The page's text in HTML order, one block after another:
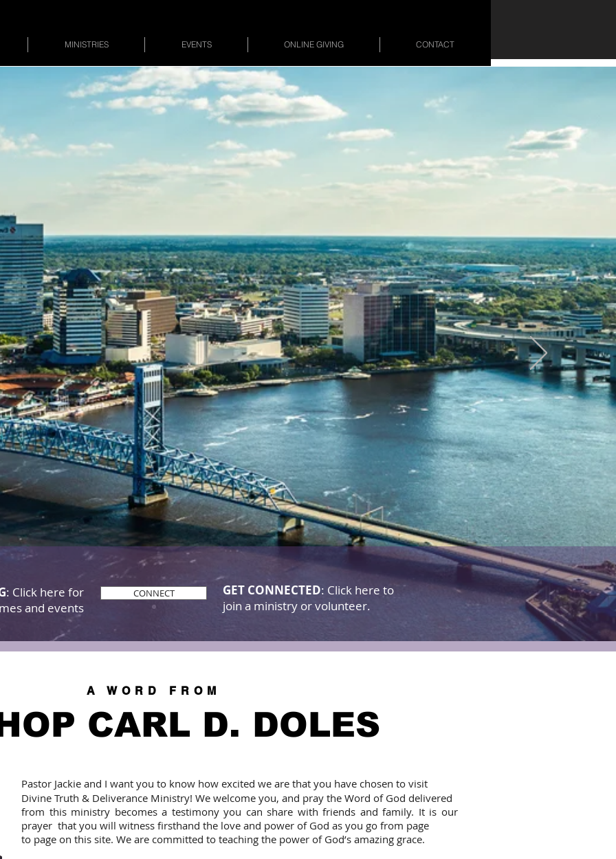
MINISTRIES EVENTS ONLINE GIVING CONTACT
Truth &
Ministry
Word goes forth & the church
to grow, all the glory belongs to God
: Click here for
and events
CONNECT GET CONNECTED: Click here to
join a ministry or volunteer.
A WORD FROM
CARL D. DOLES
Pastor Jackie and I want you to know how excited we are that you have chosen to visit
Divine Truth & Deliverance Ministry! We welcome you, and pray the Word of God delivered
from this ministry becomes a testimony you can share with friends and family. It is our
prayer that you will witness firsthand the love and power of God as you go from page
to page on this site. We are committed to teaching the power of God’s amazing grace.